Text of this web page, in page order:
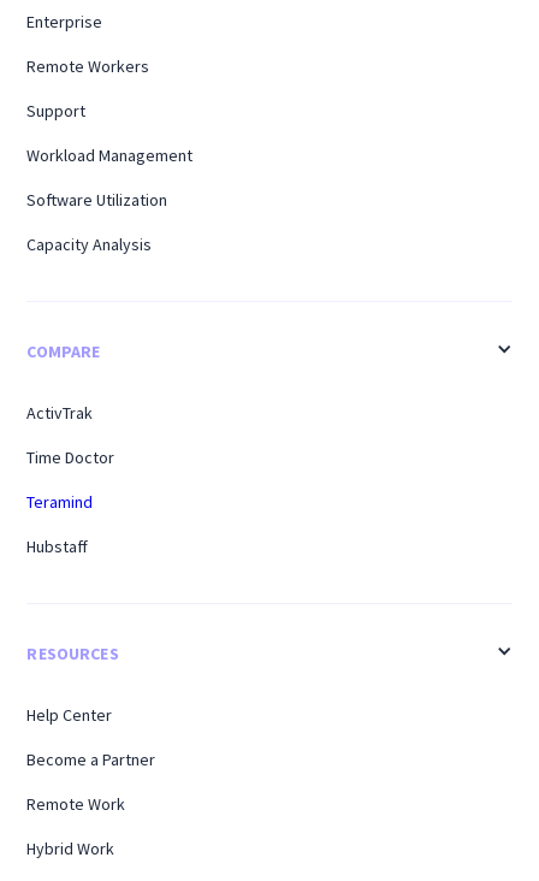
Enterprise
Remote Workers
Support
Workload Management
Software Utilization
Capacity Analysis
COMPARE
ActivTrak
Time Doctor
Teramind
Hubstaff
RESOURCES
Help Center
Become a Partner
Remote Work
Hybrid Work